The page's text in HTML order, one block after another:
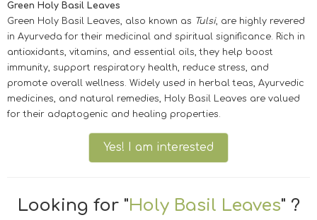
Green Holy Basil Leaves
Green Holy Basil Leaves, also known as Tulsi, are highly revered
in Ayurveda for their medicinal and spiritual significance. Rich in
antioxidants, vitamins, and essential oils, they help boost
immunity, support respiratory health, reduce stress, and
promote overall wellness. Widely used in herbal teas, Ayurvedic
medicines, and natural remedies, Holy Basil Leaves are valued
for their adaptogenic and healing properties.
Yes! I am interested
Looking for "Holy Basil Leaves" ?